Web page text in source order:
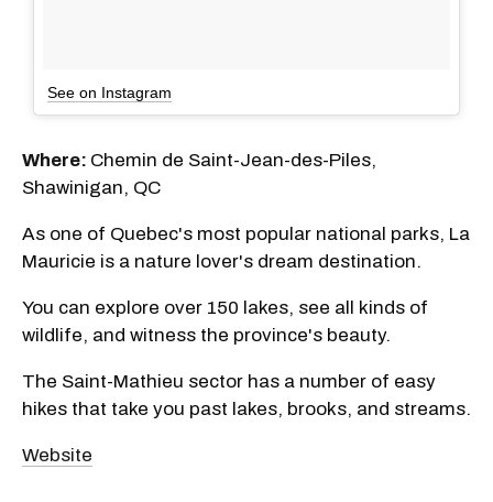
See on Instagram
Where: Chemin de Saint-Jean-des-Piles,
Shawinigan, QC
As one of Quebec's most popular national parks, La
Mauricie is a nature lover's dream destination.
You can explore over 150 lakes, see all kinds of
wildlife, and witness the province's beauty.
The Saint-Mathieu sector has a number of easy
hikes that take you past lakes, brooks, and streams.
Website